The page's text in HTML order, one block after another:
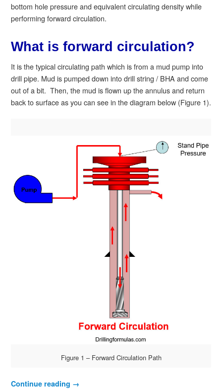
bottom hole pressure and equivalent circulating density while
performing forward circulation.
What is forward circulation?
It is the typical circulating path which is from a mud pump into
drill pipe. Mud is pumped down into drill string / BHA and come
out of a bit. Then, the mud is flown up the annulus and return
back to surface as you can see in the diagram below (Figure 1).
Figure 1 – Forward Circulation Path
Continue reading →